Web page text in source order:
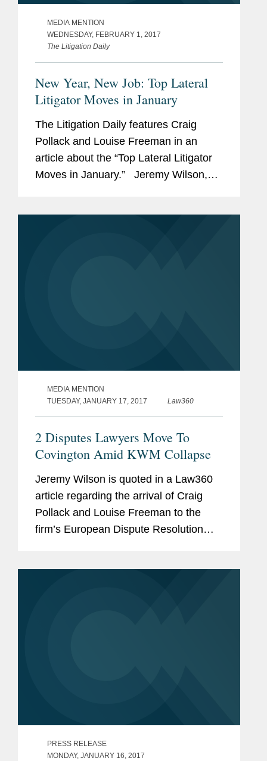
MEDIA MENTION
WEDNESDAY, FEBRUARY 1, 2017
The Litigation Daily
New Year, New Job: Top Lateral
Litigator Moves in January
The Litigation Daily features Craig
Pollack and Louise Freeman in an
article about the “Top Lateral Litigator
Moves in January.” Jeremy Wilson,
MEDIA MENTION
TUESDAY, JANUARY 17, 2017
Law360
2 Disputes Lawyers Move To
Covington Amid KWM Collapse
Jeremy Wilson is quoted in a Law360
article regarding the arrival of Craig
Pollack and Louise Freeman to the
firm’s European Dispute Resolution
PRESS RELEASE
MONDAY, JANUARY 16, 2017